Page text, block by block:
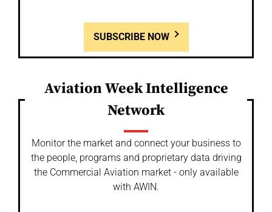
SUBSCRIBE NOW
Aviation Week Intelligence
Network
Monitor the market and connect your business to
the people, programs and proprietary data driving
the Commercial Aviation market - only available
with AWIN.